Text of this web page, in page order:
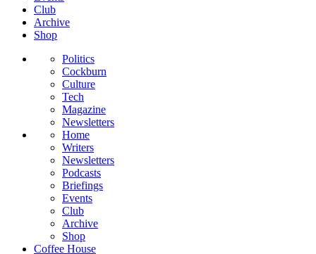
Club
Archive
Shop
Politics
Cockburn
Culture
Tech
Magazine
Newsletters
Home
Writers
Newsletters
Podcasts
Briefings
Events
Club
Archive
Shop
Coffee House